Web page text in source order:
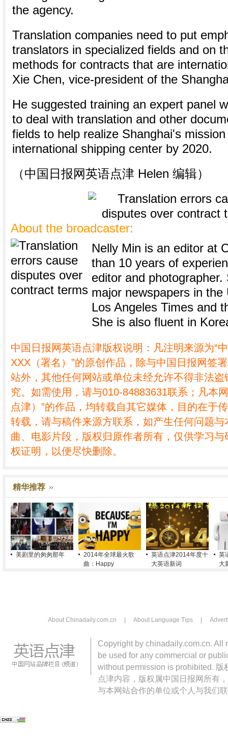
the agency.
Translation companies need to put
translators in specialized fields and on
methods for contracts that are
Xie Chen, vice-president of the
He suggested training an expert panel
to deal with translation and other
fields to help realize Shanghai's
international shipping center by 2020.
（中国日报网英语点津 Helen 编辑）
About the broadcaster:
Nelly Min is an editor at
than 10 years of
editor and
major newspapers in
Los Angeles Times and
She is also fluent in
中国日报网英语点津版权说明：凡注明来源为“
XXX（署名）”的原创作品，除与中国日报网签
站外，其他任何网站或单位未经允许不得非法
究。如需使用，请与010-84883631联系；凡本
点津）”的作品，均转载自其它媒体，目的在于
转载，请与稿件来源方联系，如产生任何问题
曲、电影片段，版权归原作者所有，仅供学习
权证明，以便尽快删除。
精华推荐
美剧里的匆匆那年
2014年全球最火歌
曲：Happy
英语点津2014年度十
大英语新词
英
大
About Chinadaily.com.cn About Language Tips
Copyright by chinadaily.com.cn. All
be used for any commercial or
without permission is prohibited.
点津内容，版权属中国日报网所有
与本网站合作的单位或个人与我们